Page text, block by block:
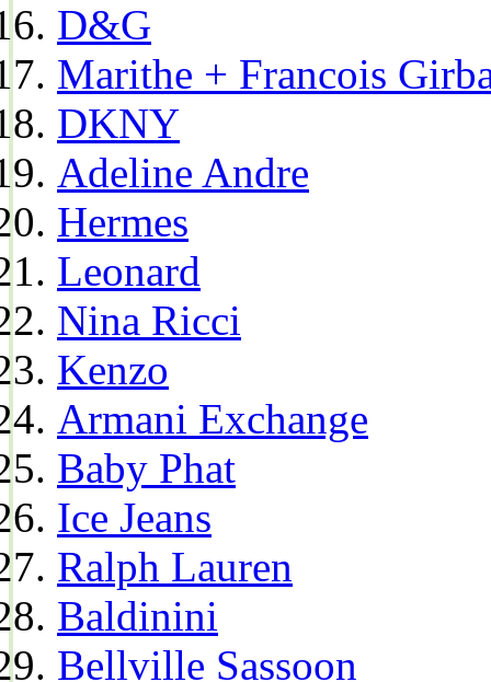
D&G
Marithe + Francois
DKNY
Adeline Andre
Hermes
Leonard
Nina Ricci
Kenzo
Armani Exchange
Baby Phat
Ice Jeans
Ralph Lauren
Baldinini
Bellville Sassoon